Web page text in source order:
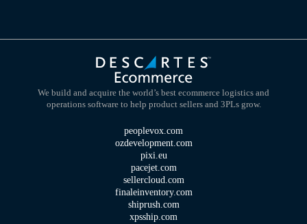
We build and acquire the world’s best ecommerce logistics and
operations software to help product sellers and 3PLs grow.
peoplevox.com
ozdevelopment.com
pixi.eu
pacejet.com
sellercloud.com
finaleinventory.com
shiprush.com
xpsship.com